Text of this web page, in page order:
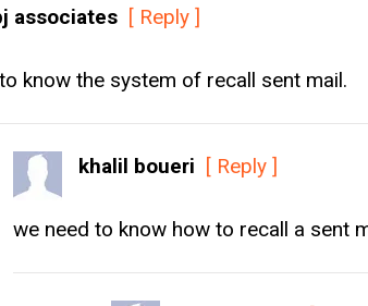
associates [ Reply ]
know the system of recall sent mail.
khalil boueri [ Reply ]
we need to know how to recall a sent